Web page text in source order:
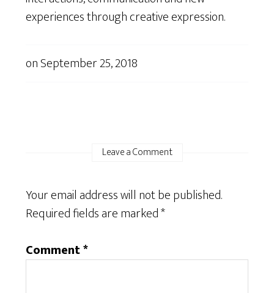
experiences through creative expression.
onSeptember 25, 2018
Leave a Comment
Your email address will not be published.
Required fields are marked*
Comment*